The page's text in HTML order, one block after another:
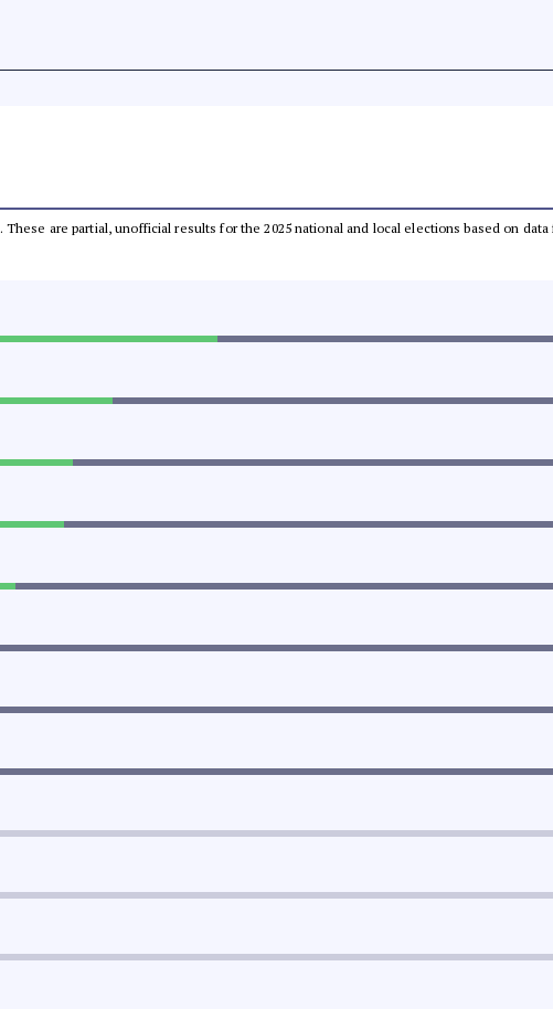
. These are partial, unofficial results for the 2025 national and local elections based on